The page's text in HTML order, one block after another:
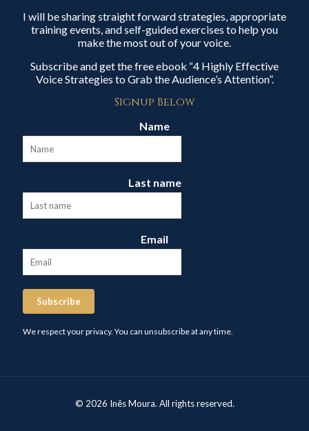
I will be sharing straight forward strategies, appropriate
training events, and self-guided exercises to help you
make the most out of your voice.
Subscribe and get the free ebook “4 Highly Effective
Voice Strategies to Grab the Audience’s Attention”.
Signup Below
Name
Last name
Email
Subscribe
We respect your privacy. You can unsubscribe at any time.
© 2026 Inês Moura. All rights reserved.